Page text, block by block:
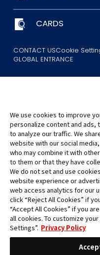
CARDS
CONTACT USCookie
GLOBAL ENTRANCE
©Eiichiro Oda/Shueisha
©Eiichiro Oda/Shueisha, Toei
All images, text and data on
without permission.
Please note that the images
the actual product as it is still
*Apple, and the Apple logo
America or the local region.
*Google Play and the Google
trademarks of Google LLC.
We use cookies to improve
personalize content and ads,
to analyze our traffic. We
website with our social
who may combine it with
to them or that they have
We do not set and use
website experience or
web access analytics for our
click “Reject All Cookies” if
“Accept All Cookies” if you
all cookies. To customize
Settings”. Privacy Policy